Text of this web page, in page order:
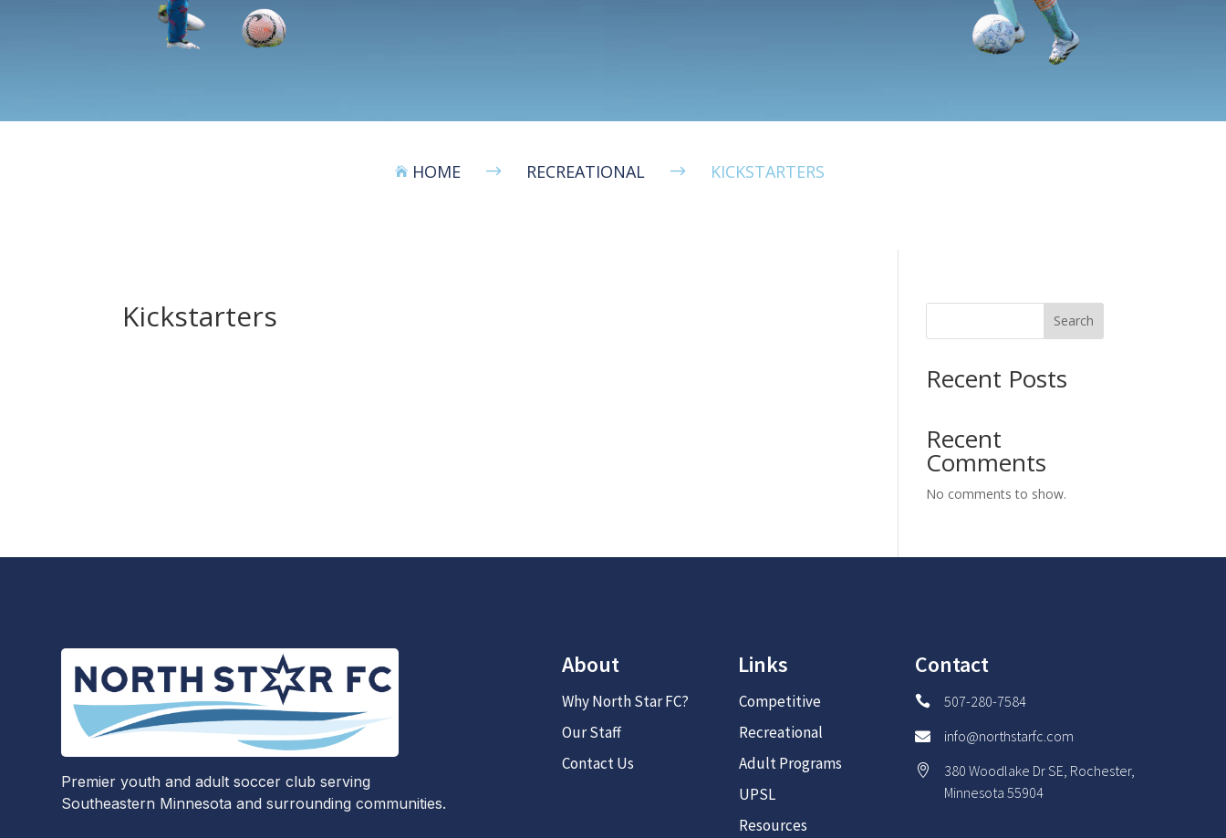
 HOME $ RECREATIONAL $ KICKSTARTERS
Kickstarters Search
Recent Posts
Recent
Comments
No comments to show.
Premier youth and adult soccer club serving
Southeastern Minnesota and surrounding communities.
About
Why North Star FC?
Our Staff
Contact Us
Links
Competitive
Recreational
Adult Programs
UPSL
Resources
Contact
 507-280-7584
 info@northstarfc.com

380 Woodlake Dr SE, Rochester,
Minnesota 55904